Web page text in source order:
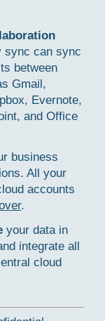
sync can sync
between
Gmail,
Evernote,
and Office
business
All your
accounts
.
your data in
integrate all
cloud